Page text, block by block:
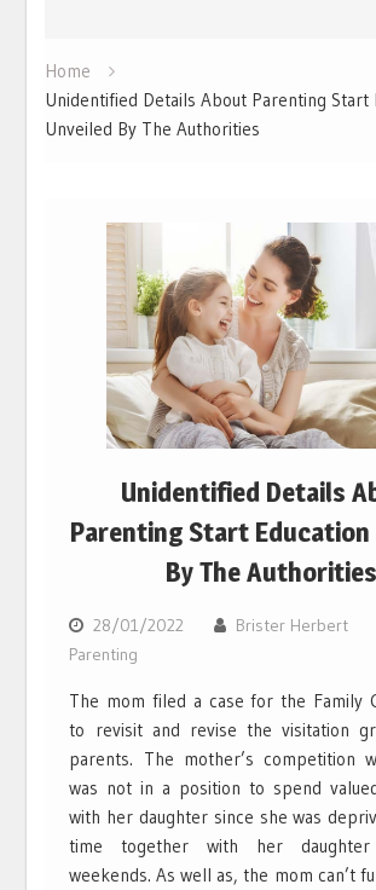
Home
Unidentified Details About Parenting Start
Unveiled By The Authorities
Unidentified Details
Parenting Start Education
By The Authorities
28/01/2022
Brister Herbert
Parenting
The mom filed a case for the Family
to revisit and revise the visitation
parents. The mother’s competition
was not in a position to spend
with her daughter since she was
time together with her daughter
weekends. As well as, the mom can’t